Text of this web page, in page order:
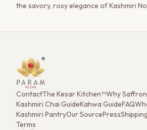
the savory, rosy elegance of Kashmiri
ContactThe Kesar Kitchen™Why
Kashmiri Chai GuideKahwa GuideFAQ
Kashmiri PantryOur SourcePressShipping
Terms